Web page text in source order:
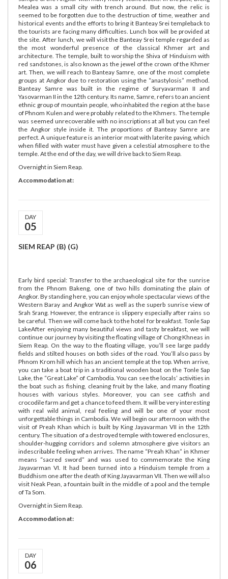
Mealea was a small city with trench around. But now, the relic is
seemed to be forgotten due to the destruction of time, weather and
historical events and the efforts to bring it Banteay Srei templeback to
the tourists are facing many difficulties. Lunch box will be provided at
the site. After lunch, we will visit the Banteay Srei temple regarded as
the most wonderful presence of the classical Khmer art and
architecture. The temple, built to worship the Shiva of Hinduism with
red sandstones, is also known as the jewel of the crown of the Khmer
art. Then, we will reach to Banteay Samre, one of the most complete
groups at Angkor due to restoration using the “anastylosis” method.
Banteay Samre was built in the regime of Suryavarman II and
Yasovarman II in the 12th century. Its name, Samre, refers to an ancient
ethnic group of mountain people, who inhabited the region at the base
of Phnom Kulen and were probably related to the Khmers. The temple
was seemed unrecoverable with no inscriptions at all but you can feel
the Angkor style inside it. The proportions of Banteay Samre are
perfect. A unique feature is an interior moat with laterite paving, which
when filled with water must have given a celestial atmosphere to the
temple. At the end of the day, we will drive back to Siem Reap.
Overnight in Siem Reap.
Accommodation at:
DAY
05
SIEM REAP (B) (G)
Early bird special: Transfer to the archaeological site for the sunrise
from the Phnom Bakeng, one of two hills dominating the plain of
Angkor. By standing here, you can enjoy whole spectacular views of the
Western Baray and Angkor Wat as well as the superb sunrise view of
Srah Srang. However, the entrance is slippery especially after rains so
be careful. Then we will come back to the hotel for breakfast. Tonle Sap
LakeAfter enjoying many beautiful views and tasty breakfast, we will
continue our journey by visiting the floating village of Chong Khneas in
Siem Reap. On the way to the floating village, you’ll see large paddy
fields and stilted houses on both sides of the road. You’ll also pass by
Phnom Krom hill which has an ancient temple at the top. When arrive,
you can take a boat trip in a traditional wooden boat on the Tonle Sap
Lake, the “Great Lake” of Cambodia. You can see the locals’ activities in
the boat such as fishing, cleaning fruit by the lake, and many floating
houses with various styles. Moreover, you can see catfish and
crocodile farm and get a chance to feed them. It will be very interesting
with real wild animal, real feeling and will be one of your most
unforgettable things in Cambodia. We will begin our afternoon with the
visit of Preah Khan which is built by King Jayavarman VII in the 12th
century. The situation of a destroyed temple with towered enclosures,
shoulder-hugging corridors and solemn atmosphere give visitors an
indescribable feeling when arrives. The name “Preah Khan” in Khmer
means “sacred sword” and was used to commemorate the King
Jayavarman VI. It had been turned into a Hinduism temple from a
Buddhism one after the death of King Jayavarman VII. Then we will also
visit Neak Pean, a fountain built in the middle of a pool and the temple
of Ta Som.
Overnight in Siem Reap.
Accommodation at:
DAY
06